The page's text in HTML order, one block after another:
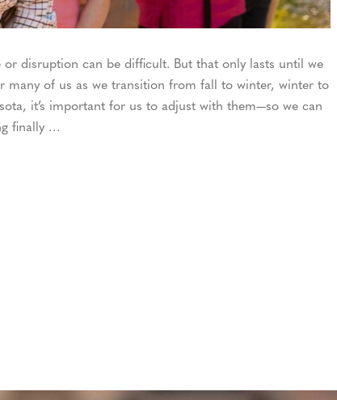
or disruption can be difficult. But that only lasts until we
many of us as we transition from fall to winter, winter to
it’s important for us to adjust with them—so we can
finally …